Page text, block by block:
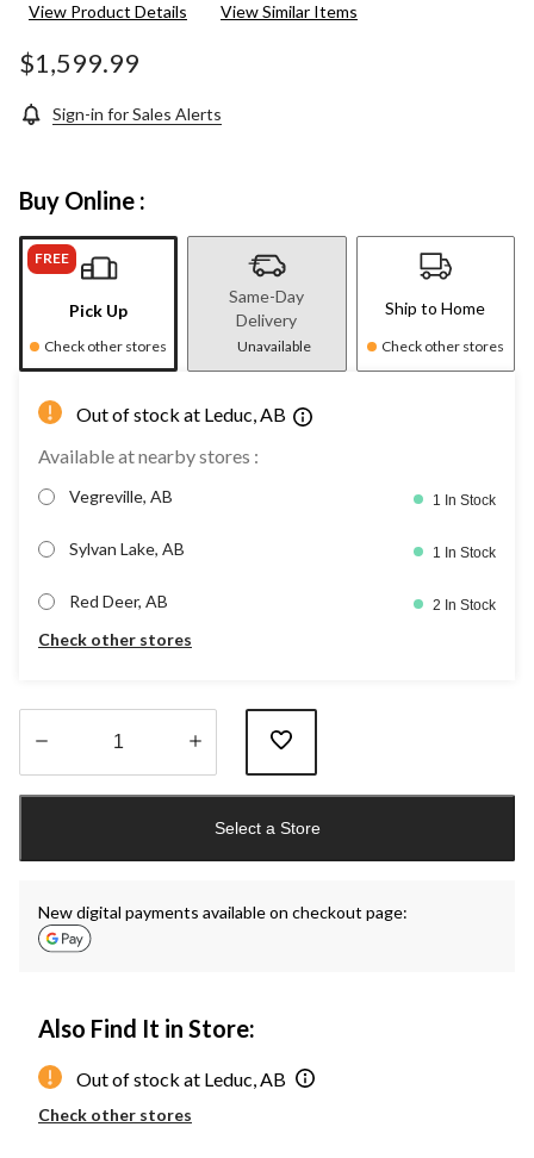
View Product Details View Similar Items
$1,599.99
Sign-in for Sales Alerts
Buy Online :
FREE
Pick Up
Check other stores
Same-Day
Delivery
Unavailable
Ship to Home
Check other stores
Out of stock at Leduc, AB
Available at nearby stores :
Vegreville, AB 1 In Stock
Sylvan Lake, AB 1 In Stock
Red Deer, AB 2 In Stock
Check other stores
1
Select a Store
New digital payments available on checkout page:
Also Find It in Store:
Out of stock at Leduc, AB
Check other stores